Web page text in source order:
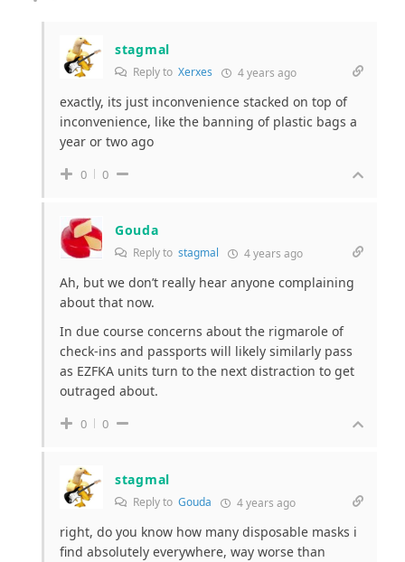
stagmal
Reply to Xerxes 4 years ago
exactly, its just inconvenience stacked on top of
inconvenience, like the banning of plastic bags a
year or two ago
0 0
Gouda
Reply to stagmal 4 years ago
Ah, but we don’t really hear anyone complaining
about that now.
In due course concerns about the rigmarole of
check-ins and passports will likely similarly pass
as EZFKA units turn to the next distraction to get
outraged about.
0 0
stagmal
Reply to Gouda 4 years ago
right, do you know how many disposable masks i
find absolutely everywhere, way worse than